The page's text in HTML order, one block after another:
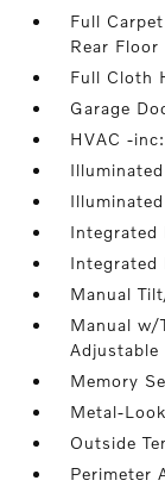
Full
Rear Floor
Full Cloth
Garage
HVAC -
Integrated
Integrated
Manual
Manual w/
Adjustable
Memory
Metal-
Outside
Perimeter